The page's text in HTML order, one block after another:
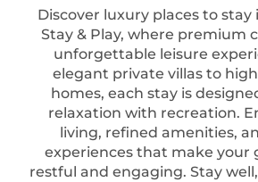
Discover luxury places to
Stay & Play, where premium
unforgettable leisure
elegant private villas to
homes, each stay is
relaxation with recreation.
living, refined amenities,
experiences that make your
restful and engaging. Stay